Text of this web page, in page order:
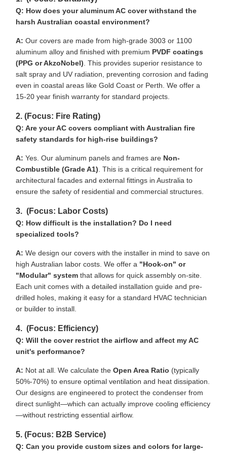
Q: How does your aluminum AC cover withstand the
harsh Australian coastal environment?
A: Our covers are made from high-grade 3003 or 1100
aluminum alloy and finished with premium PVDF coatings
(PPG or AkzoNobel). This provides superior resistance to
salt spray and UV radiation, preventing corrosion and fading
even in coastal areas like Gold Coast or Perth. We offer a
15-20 year finish warranty for standard projects.
2. (Focus: Fire Rating)
Q: Are your AC covers compliant with Australian fire
safety standards for high-rise buildings?
A: Yes. Our aluminum panels and frames are Non-
Combustible (Grade A1). This is a critical requirement for
architectural facades and external fittings in Australia to
ensure the safety of residential and commercial structures.
3. (Focus: Labor Costs)
Q: How difficult is the installation? Do I need
specialized tools?
A: We design our covers with the installer in mind to save on
high Australian labor costs. We offer a "Hook-on" or
"Modular" system that allows for quick assembly on-site.
Each unit comes with a detailed installation guide and pre-
drilled holes, making it easy for a standard HVAC technician
or builder to install.
4. (Focus: Efficiency)
Q: Will the cover restrict the airflow and affect my AC
unit's performance?
A: Not at all. We calculate the Open Area Ratio (typically
50%-70%) to ensure optimal ventilation and heat dissipation.
Our designs are engineered to protect the condenser from
direct sunlight—which can actually improve cooling efficiency
—without restricting essential airflow.
5. (Focus: B2B Service)
Q: Can you provide custom sizes and colors for large-